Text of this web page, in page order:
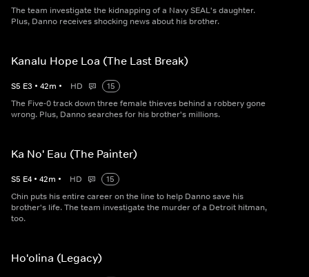
The team investigate the kidnapping of a Navy SEAL's daughter.
Plus, Danno receives shocking news about his brother.
Kanalu Hope Loa (The Last Break)
S5 E3 • 42m • HD
15
The Five-0 track down three female thieves behind a robbery gone
wrong. Plus, Danno searches for his brother's millions.
Ka No' Eau (The Painter)
S5 E4 • 42m • HD
15
Chin puts his entire career on the line to help Danno save his
brother's life. The team investigate the murder of a Detroit hitman,
too.
Ho'olina (Legacy)